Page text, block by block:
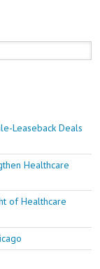
Leaseback Deals
Healthcare
of Healthcare